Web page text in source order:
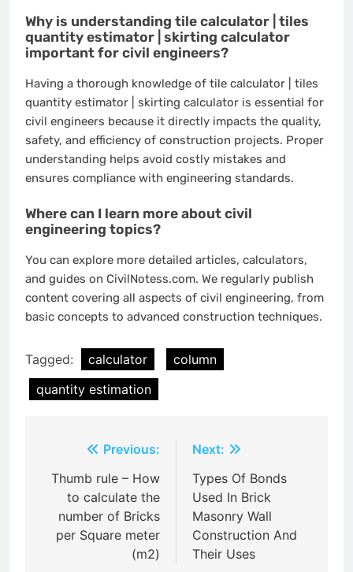
Why is understanding tile calculator | tiles
quantity estimator | skirting calculator
important for civil engineers?
Having a thorough knowledge of tile calculator | tiles
quantity estimator | skirting calculator is essential for
civil engineers because it directly impacts the quality,
safety, and efficiency of construction projects. Proper
understanding helps avoid costly mistakes and
ensures compliance with engineering standards.
Where can I learn more about civil
engineering topics?
You can explore more detailed articles, calculators,
and guides on CivilNotess.com. We regularly publish
content covering all aspects of civil engineering, from
basic concepts to advanced construction techniques.
Tagged: calculator
column
quantity estimation
navigation
Previous:
Thumb rule – How
to calculate the
number of Bricks
per Square meter
(m2)
Next:
Types Of Bonds
Used In Brick
Masonry Wall
Construction And
Their Uses